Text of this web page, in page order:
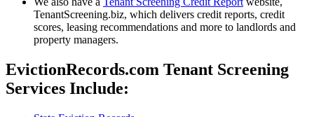
TenantScreening.biz, which delivers credit reports, credit
scores, leasing recommendations and more to landlords and
property managers.
EvictionRecords.com Tenant Screening
Services Include: